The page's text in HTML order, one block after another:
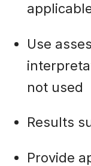
Use
not used
Results
Provide